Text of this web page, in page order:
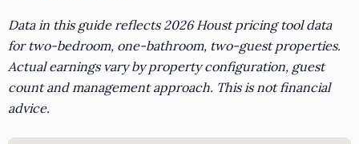
Data in this guide reflects 2026 Houst pricing tool data
for two-bedroom, one-bathroom, two-guest properties.
Actual earnings vary by property configuration, guest
count and management approach. This is not financial
advice.